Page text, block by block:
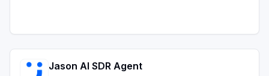
Jason AI SDR Agent